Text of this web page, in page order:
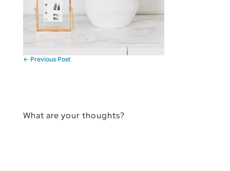
← Previous Post
What are your thoughts?